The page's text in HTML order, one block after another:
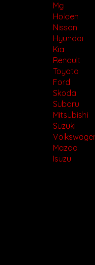
Mg
Holden
Nissan
Hyundai
Kia
Renault
Toyota
Ford
Skoda
Subaru
Mitsubishi
Suzuki
Mazda
Isuzu